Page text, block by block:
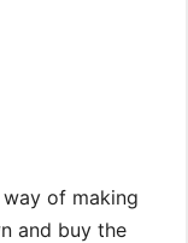
of making
and buy the